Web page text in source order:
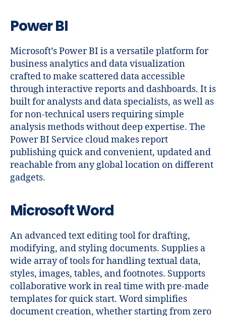
Power BI
Microsoft’s Power BI is a versatile platform for
business analytics and data visualization
crafted to make scattered data accessible
through interactive reports and dashboards. It is
built for analysts and data specialists, as well as
for non-technical users requiring simple
analysis methods without deep expertise. The
Power BI Service cloud makes report
publishing quick and convenient, updated and
reachable from any global location on different
gadgets.
Microsoft Word
An advanced text editing tool for drafting,
modifying, and styling documents. Supplies a
wide array of tools for handling textual data,
styles, images, tables, and footnotes. Supports
collaborative work in real time with pre-made
templates for quick start. Word simplifies
document creation, whether starting from zero